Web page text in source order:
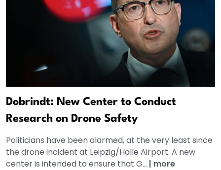
Dobrindt: New Center to Conduct
Research on Drone Safety
Politicians have been alarmed, at the very least since
the drone incident at Leipzig/Halle Airport. A new
center is intended to ensure that G... | more